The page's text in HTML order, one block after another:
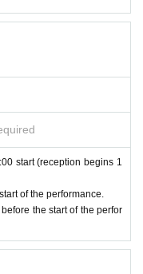
start (reception begins 1
of the performance.
the start of the perfor